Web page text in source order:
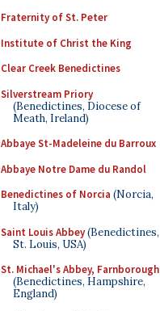
Fraternity of St. Peter
Institute of Christ the King
Clear Creek Benedictines
Silverstream Priory
(Benedictines, Diocese of
Meath, Ireland)
Abbaye St-Madeleine du Barroux
Abbaye Notre Dame du Randol
Benedictines of Norcia (Norcia,
Italy)
Saint Louis Abbey(Benedictines,
St. Louis, USA)
St. Michael's Abbey, Farnborough
(Benedictines, Hampshire,
England)